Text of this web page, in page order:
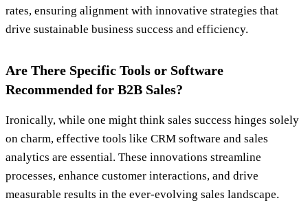
rates, ensuring alignment with innovative strategies that
drive sustainable business success and efficiency.
Are There Specific Tools or Software
Recommended for B2B Sales?
Ironically, while one might think sales success hinges solely
on charm, effective tools like CRM software and sales
analytics are essential. These innovations streamline
processes, enhance customer interactions, and drive
measurable results in the ever-evolving sales landscape.